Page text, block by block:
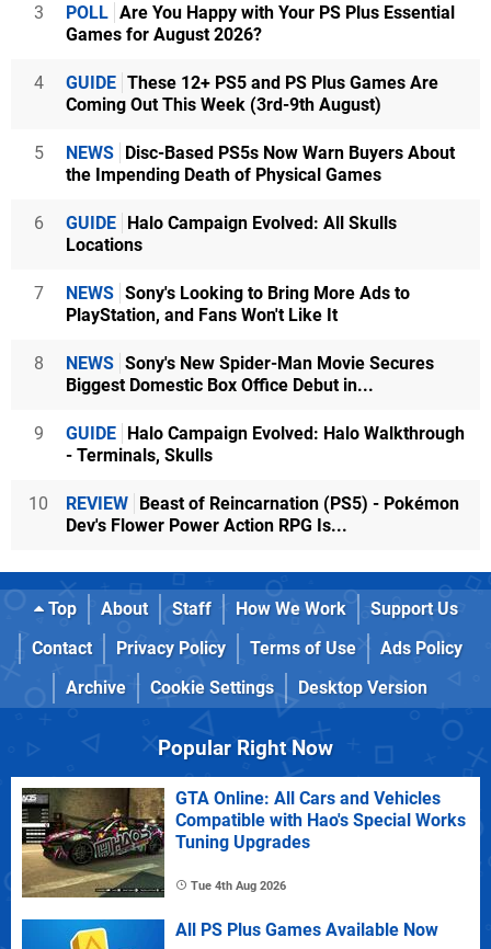
3 POLL Are You Happy with Your PS Plus Essential
Games for August 2026?
4 GUIDE These 12+ PS5 and PS Plus Games Are
Coming Out This Week (3rd-9th August)
5 NEWS Disc-Based PS5s Now Warn Buyers About
the Impending Death of Physical Games
6 GUIDE Halo Campaign Evolved: All Skulls
Locations
7 NEWS Sony's Looking to Bring More Ads to
PlayStation, and Fans Won't Like It
8 NEWS Sony's New Spider-Man Movie Secures
Biggest Domestic Box Office Debut in...
9 GUIDE Halo Campaign Evolved: Halo Walkthrough
- Terminals, Skulls
10 REVIEW Beast of Reincarnation (PS5) - Pokémon
Dev's Flower Power Action RPG Is...
Top About Staff How We Work
Support Us
Contact
Privacy Policy Terms of Use
Ads Policy
Archive
Cookie Settings Desktop Version
Popular Right Now
GTA Online: All Cars and Vehicles
Compatible with Hao's Special Works
Tuning Upgrades
Tue 4th Aug 2026
All PS Plus Games Available Now